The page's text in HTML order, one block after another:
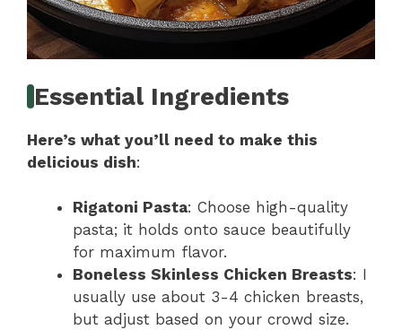
Essential Ingredients
Here’s what you’ll need to make this
delicious dish:
Rigatoni Pasta: Choose high-quality
pasta; it holds onto sauce beautifully
for maximum flavor.
Boneless Skinless Chicken Breasts: I
usually use about 3-4 chicken breasts,
but adjust based on your crowd size.